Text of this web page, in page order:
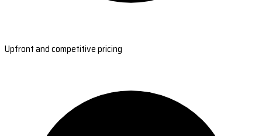
Upfront and competitive pricing